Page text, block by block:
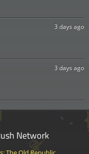
3 days ago
3 days ago
Network